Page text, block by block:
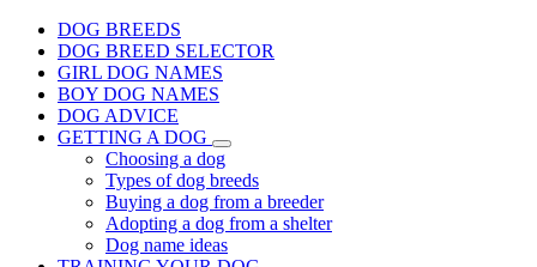
DOG BREEDS
DOG BREED SELECTOR
GIRL DOG NAMES
BOY DOG NAMES
DOG ADVICE
GETTING A DOG
Choosing a dog
Types of dog breeds
Buying a dog from a breeder
Adopting a dog from a shelter
Dog name ideas